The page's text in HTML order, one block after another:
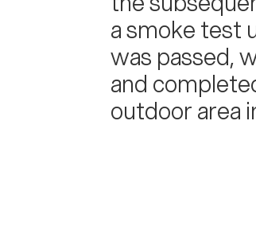
a smoke test
was passed,
and
outdoor area